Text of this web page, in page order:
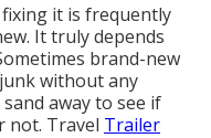
it is frequently
It truly depends
brand-new
without any
away to see if
not. Travel Trailer